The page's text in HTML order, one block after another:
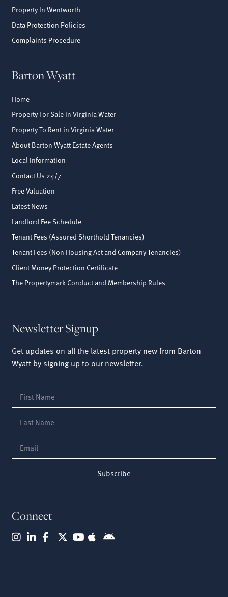
Property In Wentworth
Data Protection Policies
Complaints Procedure
Barton Wyatt
Home
Property For Sale in Virginia Water
Property To Rent in Virginia Water
About Barton Wyatt Estate Agents
Local Information
Contact Us 24/7
Free Valuation
Latest News
Landlord Fee Schedule
Tenant Fees (Assured Shorthold Tenancies)
Tenant Fees (Non Housing Act and Company Tenancies)
Client Money Protection Certificate
The Propertymark Conduct and Membership Rules
Newsletter Signup
Get updates on all the latest property new from Barton
Wyatt by signing up to our newsletter.
Subscribe
Connect